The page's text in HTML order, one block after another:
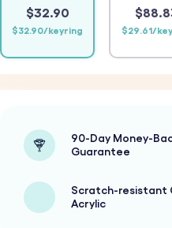
$32.90
$32.90/keyring $29.61/
90-Day Money-
Guarantee
Scratch-resistant
Acrylic